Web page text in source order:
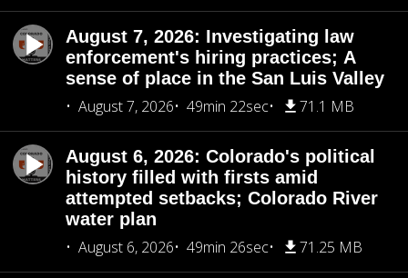
August 7, 2026: Investigating law
enforcement's hiring practices; A
sense of place in the San Luis Valley
August 7, 2026
49min 22sec 71.1 MB
August 6, 2026: Colorado's political
history filled with firsts amid
attempted setbacks; Colorado River
water plan
August 6, 2026
49min 26sec 71.25 MB